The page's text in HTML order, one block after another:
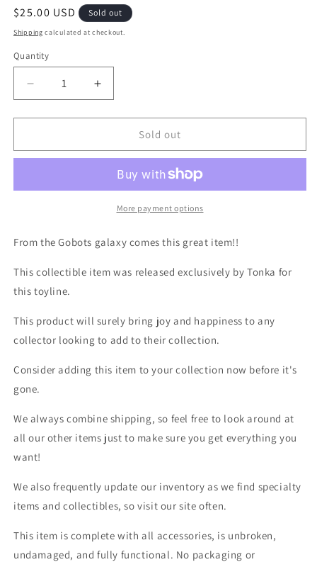
Regular
price
$25.00 USD Sold out
Shipping calculated at checkout.
Quantity
Quantity
Decrease
quantity
for
Turbo
Increase
quantity
for
Turbo
Sold out
More payment options
From the Gobots galaxy comes this great item!!
This collectible item was released exclusively by Tonka for
this toyline.
This product will surely bring joy and happiness to any
collector looking to add to their collection.
Consider adding this item to your collection now before it's
gone.
We always combine shipping, so feel free to look around at
all our other items just to make sure you get everything you
want!
We also frequently update our inventory as we find specialty
items and collectibles, so visit our site often.
This item is complete with all accessories, is unbroken,
undamaged, and fully functional. No packaging or